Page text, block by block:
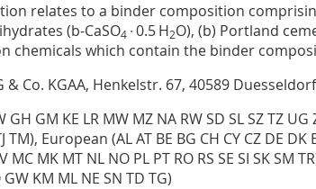
relates to a binder composition
(b-­CaSO4 ∙ 0.5 H2O), (b) Portland
chemicals which contain the binder
& Co. KGAA, Henkelstr. 67, 40589
GH GM KE LR MW MZ NA RW SD SL SZ TZ
TM), European (AL AT BE BG CH CY CZ DE DK
MC MK MT NL NO PL PT RO RS SE SI SK SM
KM ML NE SN TD TG)